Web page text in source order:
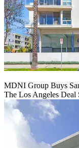
MDNI Group Buys
The Los Angeles Deal